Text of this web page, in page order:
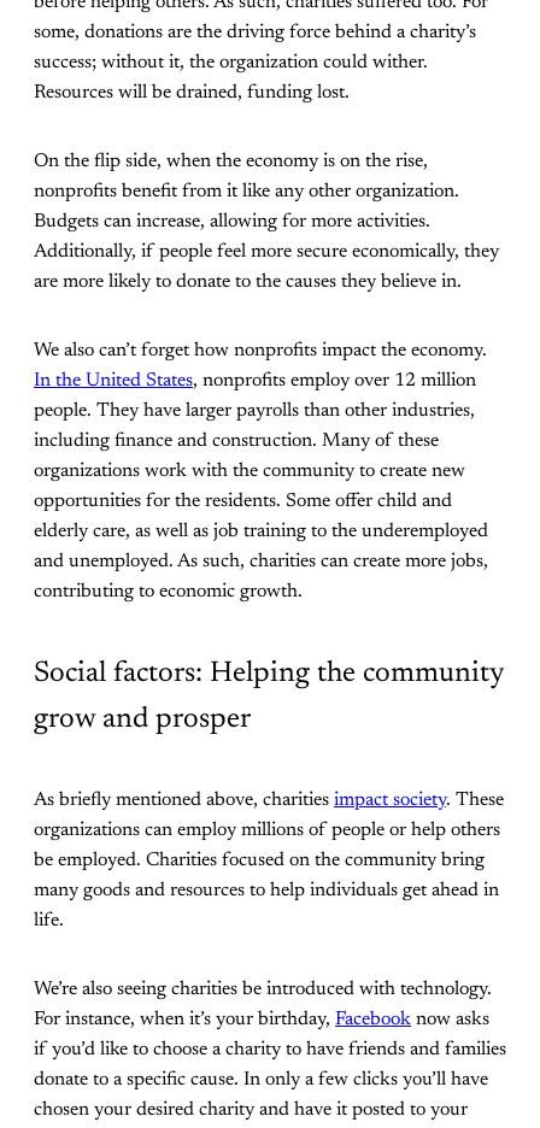
some, donations are the driving force behind a charity’s
success; without it, the organization could wither.
Resources will be drained, funding lost.
On the flip side, when the economy is on the rise,
nonprofits benefit from it like any other organization.
Budgets can increase, allowing for more activities.
Additionally, if people feel more secure economically, they
are more likely to donate to the causes they believe in.
We also can’t forget how nonprofits impact the economy.
In the United States, nonprofits employ over 12 million
people. They have larger payrolls than other industries,
including finance and construction. Many of these
organizations work with the community to create new
opportunities for the residents. Some offer child and
elderly care, as well as job training to the underemployed
and unemployed. As such, charities can create more jobs,
contributing to economic growth.
Social factors: Helping the community
grow and prosper
As briefly mentioned above, charities impact society. These
organizations can employ millions of people or help others
be employed. Charities focused on the community bring
many goods and resources to help individuals get ahead in
life.
We’re also seeing charities be introduced with technology.
For instance, when it’s your birthday, Facebook now asks
if you’d like to choose a charity to have friends and families
donate to a specific cause. In only a few clicks you’ll have
chosen your desired charity and have it posted to your